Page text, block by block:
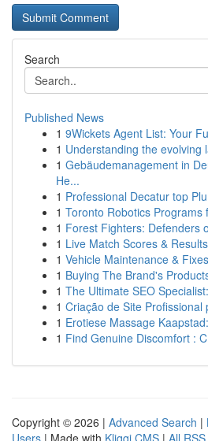
Search
Published News
1 9Wickets Agent List: Your
1 Understanding the evolving
1 Gebäudemanagement in
He...
1 Professional Decatur top
1 Toronto Robotics Programs
1 Forest Fighters: Defenders
1 Live Match Scores &
1 Vehicle Maintenance &
1 Buying The Brand's
1 The Ultimate SEO
1 Criação de Site
1 Erotiese Massage
1 Find Genuine Discomfort :
Copyright © 2026 | Advanced Search |
Users | Made with Kliqqi CMS | All